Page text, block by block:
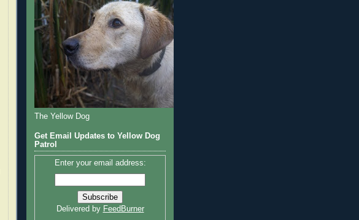
The Yellow Dog
Get Email Updates to Yellow Dog
Patrol
Enter your email address:
Delivered by FeedBurner